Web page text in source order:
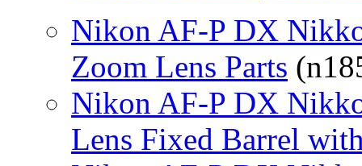
Nikon AF-P DX
Zoom Lens Parts
Nikon AF-P DX
Lens Fixed Barrel